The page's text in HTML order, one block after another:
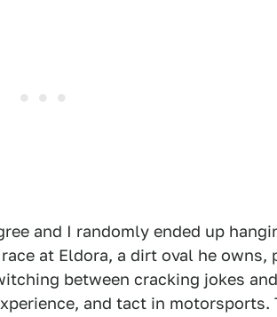
and I randomly ended up
at Eldora, a dirt oval he owns,
between cracking jokes
and tact in motorsports.